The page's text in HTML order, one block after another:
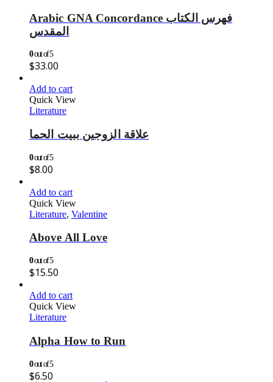
Arabic GNA Concordance فهرس الكتاب
المقدس
0out of 5
$33.00
Add to cart
Quick View
Literature
علاقة الزوجين ببيت الحما
0out of 5
$8.00
Add to cart
Quick View
Literature, Valentine
Above All Love
0out of 5
$15.50
Add to cart
Quick View
Literature
Alpha How to Run
0out of 5
$6.50